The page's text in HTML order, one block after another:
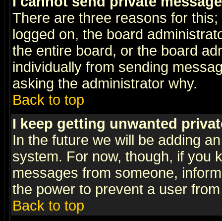
There are three reasons for
logged on, the board
the entire board, or the board
individually from sending
asking the administrator why.
Back to top
I keep getting unwanted
In the future we will be adding
system. For now, though, if you
messages from someone,
the power to prevent a user
Back to top